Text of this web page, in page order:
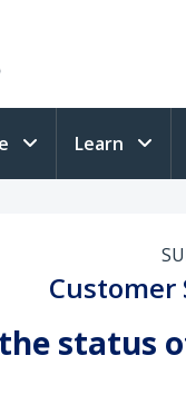
Learn
Customer
status